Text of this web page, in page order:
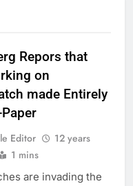
Repors that
on
made Entirely
Editor
12 years
1 mins
are invading the